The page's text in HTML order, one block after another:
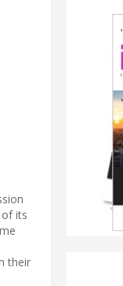
its
their